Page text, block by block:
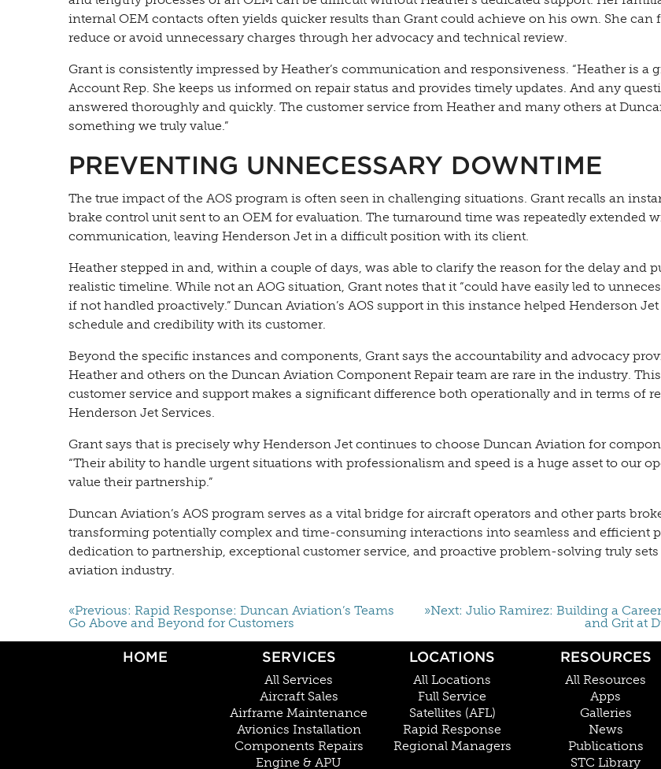
internal OEM contacts often yields quicker results than Grant could achieve on his own. She can
reduce or avoid unnecessary charges through her advocacy and technical review.
Grant is consistently impressed by Heather’s communication and responsiveness. “Heather is a
Account Rep. She keeps us informed on repair status and provides timely updates. And any
answered thoroughly and quickly. The customer service from Heather and many others at
something we truly value.”
PREVENTING UNNECESSARY DOWNTIME
The true impact of the AOS program is often seen in challenging situations. Grant recalls an
brake control unit sent to an OEM for evaluation. The turnaround time was repeatedly extended
communication, leaving Henderson Jet in a difficult position with its client.
Heather stepped in and, within a couple of days, was able to clarify the reason for the delay and
realistic timeline. While not an AOG situation, Grant notes that it “could have easily led to
if not handled proactively.” Duncan Aviation’s AOS support in this instance helped Henderson
schedule and credibility with its customer.
Beyond the specific instances and components, Grant says the accountability and advocacy
Heather and others on the Duncan Aviation Component Repair team are rare in the industry.
customer service and support makes a significant difference both operationally and in terms of
Henderson Jet Services.
Grant says that is precisely why Henderson Jet continues to choose Duncan Aviation for
“Their ability to handle urgent situations with professionalism and speed is a huge asset to our
value their partnership.”
Duncan Aviation’s AOS program serves as a vital bridge for aircraft operators and other parts
transforming potentially complex and time-consuming interactions into seamless and efficient
dedication to partnership, exceptional customer service, and proactive problem-solving truly sets
aviation industry.
«Previous: Rapid Response: Duncan Aviation’s Teams
Go Above and Beyond for Customers
»Next: Julio Ramirez: Building a
and Grit at
HOME SERVICES
All Services
Aircraft Sales
Airframe Maintenance
Avionics Installation
Components Repairs
Engine & APU
LOCATIONS
All Locations
Full Service
Satellites (AFL)
Rapid Response
Regional Managers
RESOURCES
All Resources
Apps
Galleries
News
Publications
STC Library